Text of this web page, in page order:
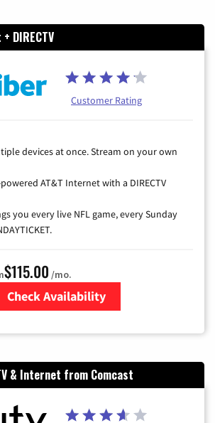
DIRECTV
Customer Rating
devices at once. Stream on your own
AT&T Internet with a DIRECTV
you every live NFL game, every Sunday
$115.00 /mo.
Check Availability
& Internet from Comcast